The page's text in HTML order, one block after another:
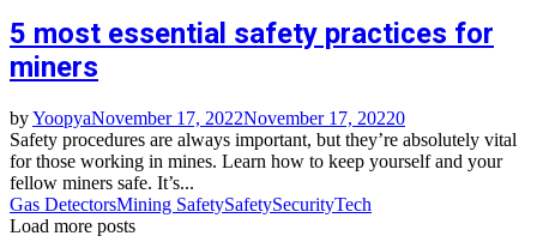
5 most essential safety practices for
miners
byYoopyaNovember 17, 2022November 17, 20220
Safety procedures are always important, but they’re absolutely vital
for those working in mines. Learn how to keep yourself and your
fellow miners safe. It’s...
Gas DetectorsMining SafetySafetySecurityTech
Load more posts